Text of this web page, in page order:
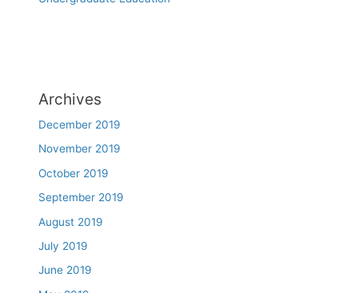
Archives
December 2019
November 2019
October 2019
September 2019
August 2019
July 2019
June 2019